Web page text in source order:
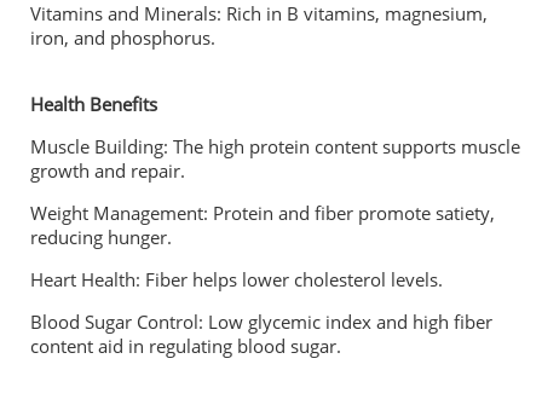
Vitamins and Minerals: Rich in B vitamins, magnesium,
iron, and phosphorus.
Health Benefits
Muscle Building: The high protein content supports muscle
growth and repair.
Weight Management: Protein and fiber promote satiety,
reducing hunger.
Heart Health: Fiber helps lower cholesterol levels.
Blood Sugar Control: Low glycemic index and high fiber
content aid in regulating blood sugar.